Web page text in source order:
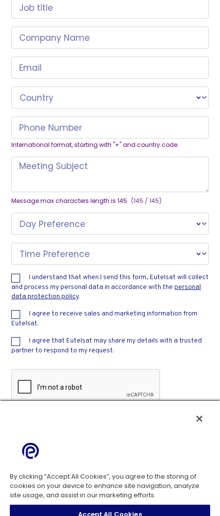
Job title
Company Name
Email
Country
Phone Number
International format, starting with "+" and country code
Meeting Subject
Message max characters length is 145 (145 / 145)
Day Preference
Time Preference
I understand that when I send this form, Eutelsat will collect
and process my personal data in accordance with the personal
data protection policy.
I agree to receive sales and marketing information from
Eutelsat.
I agree that Eutelsat may share my details with a trusted
partner to respond to my request.
By clicking “Accept All Cookies”, you agree to the storing of
cookies on your device to enhance site navigation, analyze
site usage, and assist in our marketing efforts.